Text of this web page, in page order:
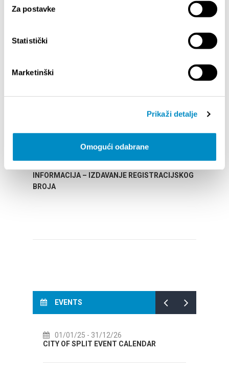
Za postavke
Statistički
Marketinški
Prikaži detalje
Omogući odabrane
INFORMACIJA – IZDAVANJE REGISTRACIJSKOG
BROJA
EVENTS
CALENDAR
14/07/26
72th SPLIT SUMMER FESTIVAL